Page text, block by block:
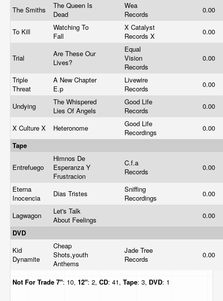
The Smiths
The Queen Is
Dead
Wea
Records
0.00
To Kill
Watching To
Fall
X Catalyst
Records X
0.00
Trial
Are These Our
Lives?
Equal
Vision
Records
0.00
Triple
Threat
A New Chapter
E.p
Livewire
Records
0.00
Undying
The Whispered
Lies Of Angels
Good Life
Records
0.00
X Culture X Heteronome
Good Life
Recordings
0.00
Tape
Entrefuego
Himnos De
Esperanza Y
Frustracion
C.f.a
Records
0.00
Eterna
Inocencia
Dias Tristes
Sniffing
Recordings
0.00
Lagwagon
Let's Talk
About Feelings
0.00
DVD
Kid
Dynamite
Cheap
Shots,youth
Anthems
Jade Tree
Records
0.00
Not For Trade 7": 10, 12": 2, CD: 41, Tape: 3, DVD: 1